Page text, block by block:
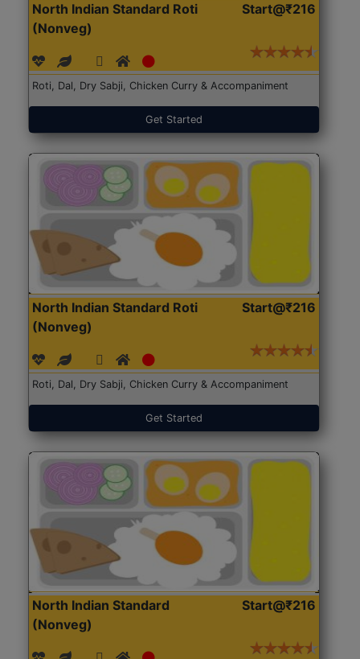
North Indian Standard Roti
(Nonveg)
Start@₹216
Roti, Dal, Dry Sabji, Chicken Curry & Accompaniment
Get Started
North Indian Standard Roti
(Nonveg)
Start@₹216
Roti, Dal, Dry Sabji, Chicken Curry & Accompaniment
Get Started
North Indian Standard
(Nonveg)
Start@₹216